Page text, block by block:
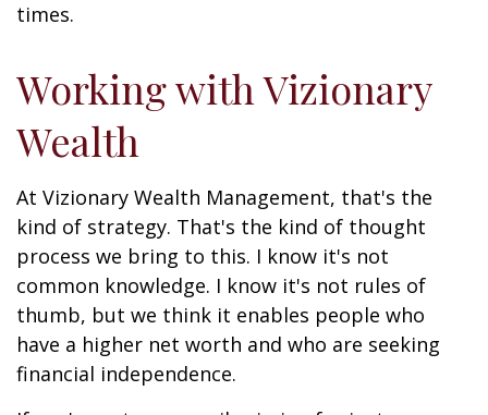
times.
Working with Vizionary
Wealth
At Vizionary Wealth Management, that's the
kind of strategy. That's the kind of thought
process we bring to this. I know it's not
common knowledge. I know it's not rules of
thumb, but we think it enables people who
have a higher net worth and who are seeking
financial independence.